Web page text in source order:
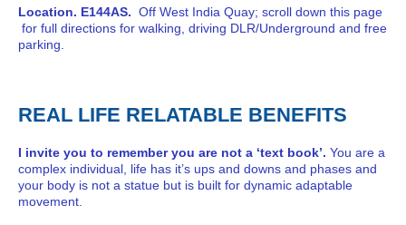
Location. E144AS. Off West India Quay; scroll down this page
for full directions for walking, driving DLR/Underground and free
parking.
REAL LIFE RELATABLE BENEFITS
I invite you to remember you are not a ‘text book’. You are a
complex individual, life has it’s ups and downs and phases and
your body is not a statue but is built for dynamic adaptable
movement.